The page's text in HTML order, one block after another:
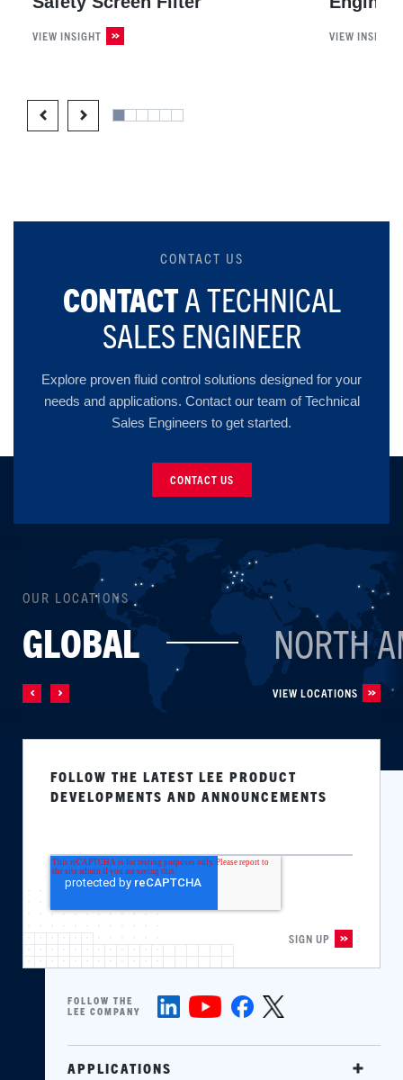
VIEW INSIGHT VIEW INSIGHT
CONTACT US
CONTACTA TECHNICAL
SALES ENGINEER
Explore proven fluid control solutions designed for your
needs and applications. Contact our team of Technical
Sales Engineers to get started.
CONTACT US
OUR LOCATIONS
GLOBAL NORTH
VIEW LOCATIONS
FOLLOW THE
LEE COMPANY
FOLLOW THE LATEST LEE PRODUCT
DEVELOPMENTS AND ANNOUNCEMENTS
APPLICATIONS